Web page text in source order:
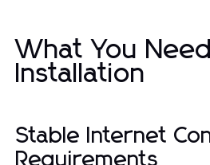
What You
Installation
Stable Internet
Requirements